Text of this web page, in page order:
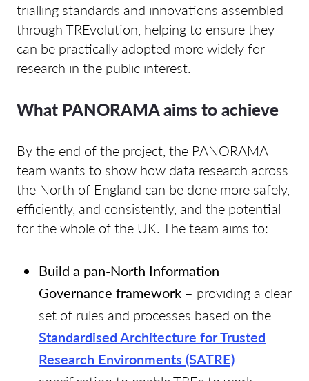
trialling standards and innovations assembled
through TREvolution, helping to ensure they
can be practically adopted more widely for
research in the public interest.
What PANORAMA aims to achieve
By the end of the project, the PANORAMA
team wants to show how data research across
the North of England can be done more safely,
efficiently, and consistently, and the potential
for the whole of the UK. The team aims to:
Build a pan-North Information
Governance framework – providing a clear
set of rules and processes based on the
Standardised Architecture for Trusted
Research Environments (SATRE)